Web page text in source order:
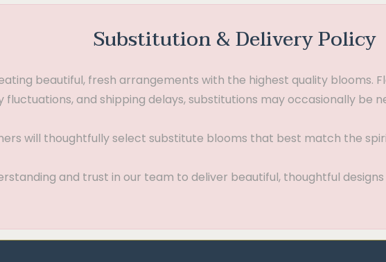
Substitution & Delivery Policy
beautiful, fresh arrangements with the highest quality blooms.
fluctuations, and shipping delays, substitutions may occasionally be
will thoughtfully select substitute blooms that best match the
and trust in our team to deliver beautiful, thoughtful